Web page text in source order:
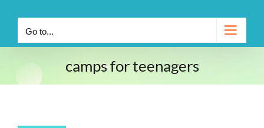
Go to...
camps for teenagers